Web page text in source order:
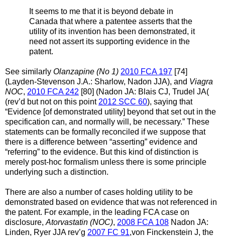
It seems to me that it is beyond debate in
Canada that where a patentee asserts that the
utility of its invention has been demonstrated, it
need not assert its supporting evidence in the
patent.
See similarly Olanzapine (No 1) 2010 FCA 197 [74]
(Layden-Stevenson J.A.: Sharlow, Nadon JJA), and Viagra
NOC, 2010 FCA 242 [80] (Nadon JA: Blais CJ, Trudel JA(
(rev’d but not on this point 2012 SCC 60), saying that
“Evidence [of demonstrated utility] beyond that set out in the
specification can, and normally will, be necessary.” These
statements can be formally reconciled if we suppose that
there is a difference between “asserting” evidence and
“referring” to the evidence. But this kind of distinction is
merely post-hoc formalism unless there is some principle
underlying such a distinction.
There are also a number of cases holding utility to be
demonstrated based on evidence that was not referenced in
the patent. For example, in the leading FCA case on
disclosure, Atorvastatin (NOC), 2008 FCA 108 Nadon JA:
Linden, Ryer JJA rev’g 2007 FC 91,von Finckenstein J, the